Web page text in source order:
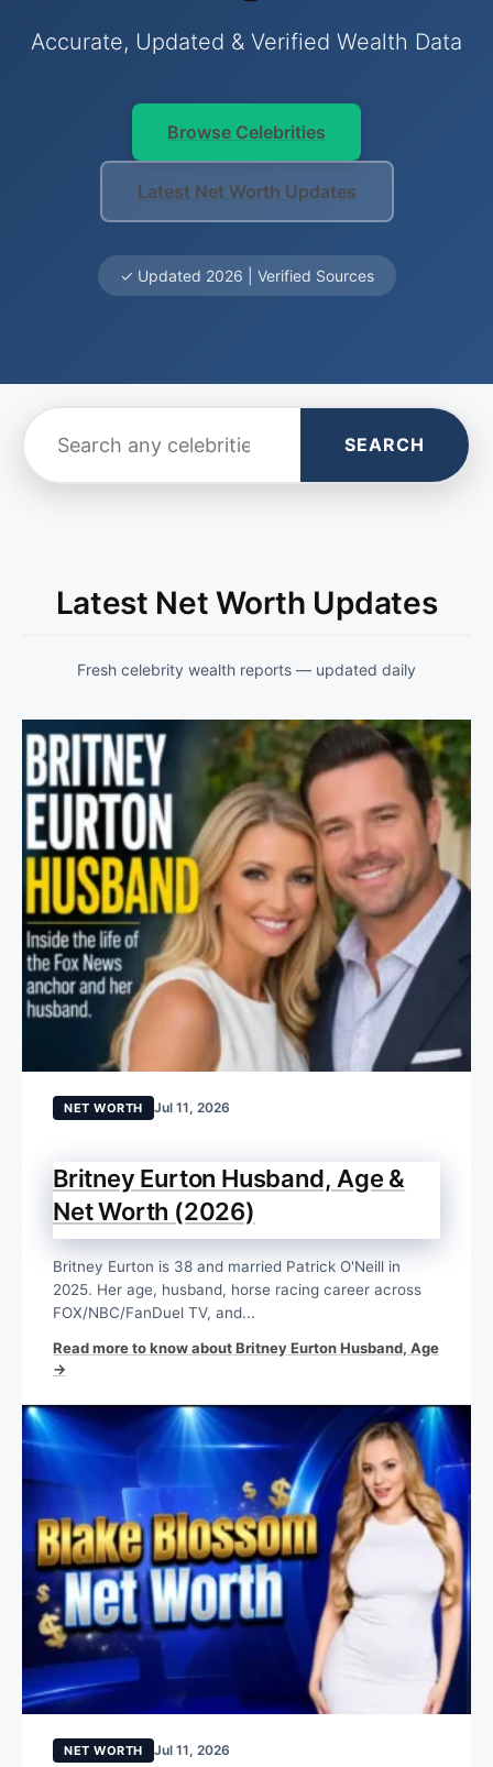
Accurate, Updated & Verified Wealth Data
Browse Celebrities
Latest Net Worth Updates
✓ Updated 2026 | Verified Sources
SEARCH
Latest Net Worth Updates
Fresh celebrity wealth reports — updated daily
NET WORTH Jul 11, 2026
Britney Eurton Husband, Age &
Net Worth (2026)
Britney Eurton is 38 and married Patrick O'Neill in
2025. Her age, husband, horse racing career across
FOX/NBC/FanDuel TV, and...
Read more to know about Britney Eurton Husband, Age
→
NET WORTH Jul 11, 2026